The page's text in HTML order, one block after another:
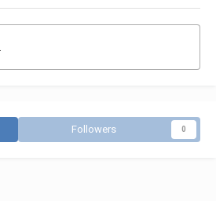
Followers 0